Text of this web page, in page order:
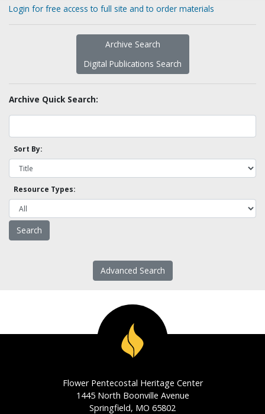
Login for free access to full site and to order materials
Archive Search
Digital Publications Search
Archive Quick Search:
Sort By:
Resource Types:
Advanced Search
Flower Pentecostal Heritage Center
1445 North Boonville Avenue
Springfield, MO 65802